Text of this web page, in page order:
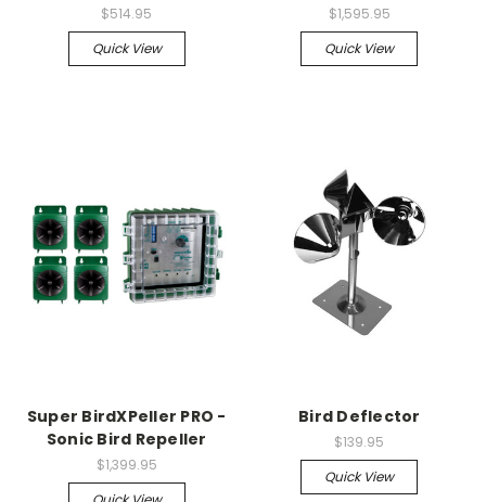
$514.95
Quick View
$1,595.95
Quick View
Super BirdXPeller PRO -
Sonic Bird Repeller
$1,399.95
Bird Deflector
$139.95
Quick View